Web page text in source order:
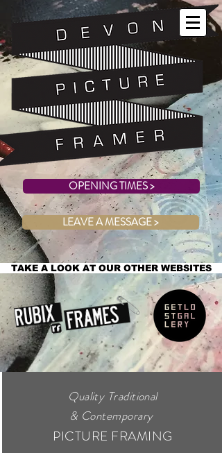
OPENING TIMES >
LEAVE A MESSAGE >
A LOOK AT OUR OTHER
Quality Traditional
& Contemporary
PICTURE FRAMING